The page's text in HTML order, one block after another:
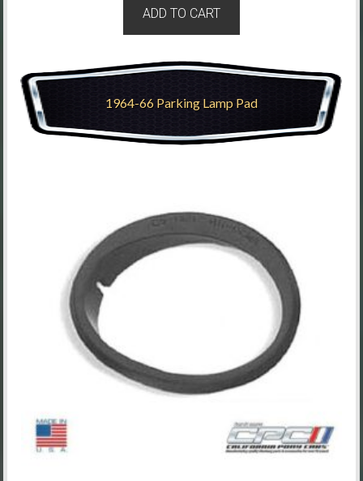
ADD TO CART
1964-66 Parking Lamp Pad